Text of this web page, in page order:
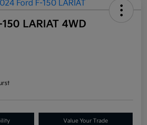
LARIAT 4WD
Value Your Trade